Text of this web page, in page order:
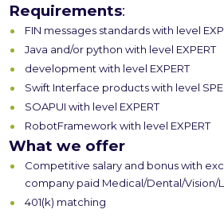
Requirements:
FIN messages standards with level
Java and/or python with level EXPERT
development with level EXPERT
Swift Interface products with level
SOAPUI with level EXPERT
RobotFramework with level EXPERT
What we offer
Competitive salary and bonus with
company paid Medical/Dental/Vision/
401(k) matching